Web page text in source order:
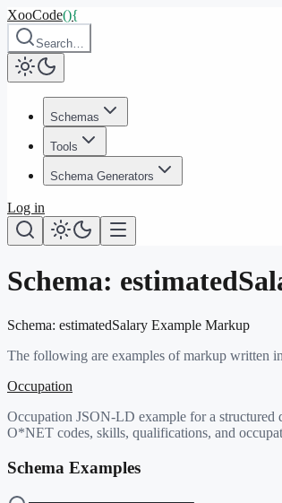
XooCode(){
Search…
Schemas
Tools
Schema Generators
Log in
Schema:
Schema: estimatedSalary Example Markup
The following are examples of markup written
Occupation
Occupation JSON-LD example for a
O*NET codes, skills, qualifications, and
Schema Examples